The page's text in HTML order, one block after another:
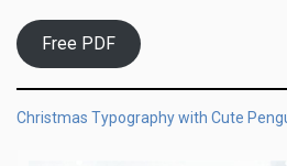
Free PDF
Christmas Typography with Cute